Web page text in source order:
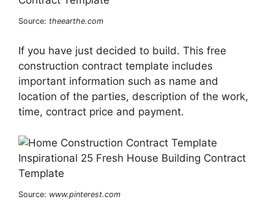
Source: theearthe.com
If you have just decided to build. This free
construction contract template includes
important information such as name and
location of the parties, description of the work,
time, contract price and payment.
Source: www.pinterest.com